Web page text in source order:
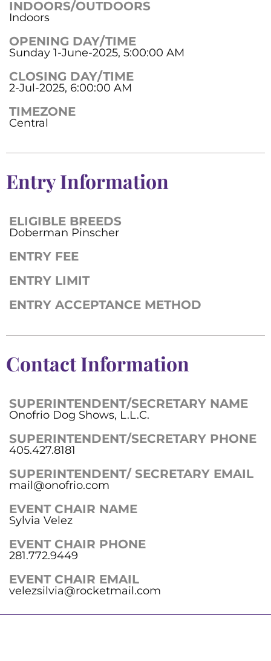
INDOORS/OUTDOORS
Indoors
OPENING DAY/TIME
Sunday 1-June-2025, 5:00:00 AM
CLOSING DAY/TIME
2-Jul-2025, 6:00:00 AM
TIMEZONE
Central
Entry Information
ELIGIBLE BREEDS
Doberman Pinscher
ENTRY FEE
ENTRY LIMIT
ENTRY ACCEPTANCE METHOD
Contact Information
SUPERINTENDENT/SECRETARY NAME
Onofrio Dog Shows, L.L.C.
SUPERINTENDENT/SECRETARY PHONE
405.427.8181
SUPERINTENDENT/ SECRETARY EMAIL
mail@onofrio.com
EVENT CHAIR NAME
Sylvia Velez
EVENT CHAIR PHONE
281.772.9449
EVENT CHAIR EMAIL
velezsilvia@rocketmail.com